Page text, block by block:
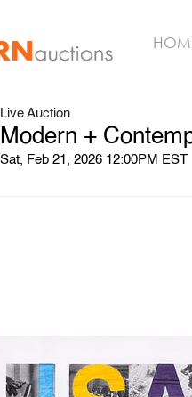
Live Auction
Modern +
Sat, Feb 21, 2026 12:00PM EST